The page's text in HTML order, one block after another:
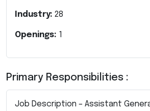
Industry: 28
Openings: 1
Primary Responsibilities :
Job Description – Assistant